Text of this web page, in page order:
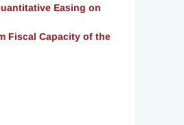
Easing on
Fiscal Capacity of the